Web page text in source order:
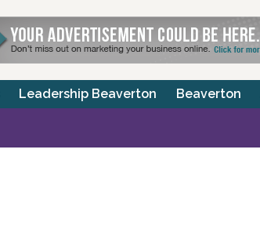
Leadership Beaverton Beaverton